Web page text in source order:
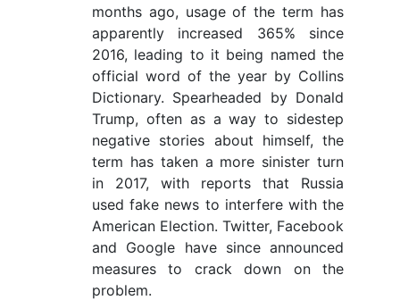
months ago, usage of the term has
apparently increased 365% since
2016, leading to it being named the
official word of the year by Collins
Dictionary. Spearheaded by Donald
Trump, often as a way to sidestep
negative stories about himself, the
term has taken a more sinister turn
in 2017, with reports that Russia
used fake news to interfere with the
American Election. Twitter, Facebook
and Google have since announced
measures to crack down on the
problem.